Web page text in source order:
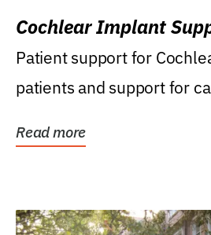
Cochlear Implant
Patient support for
patients and support for
Read more